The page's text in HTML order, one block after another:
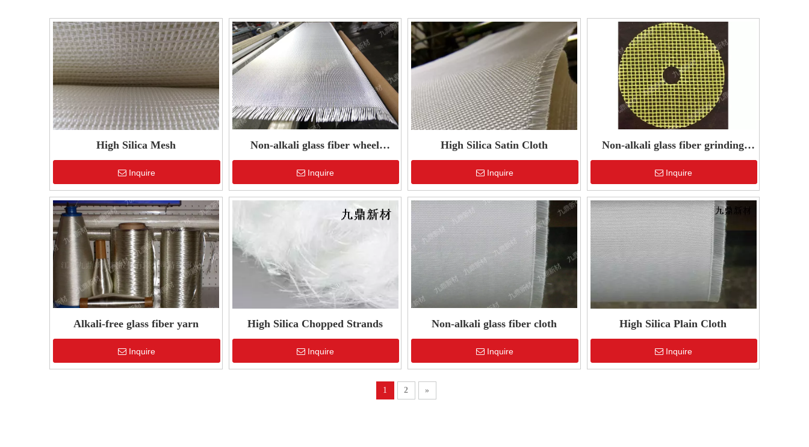
High Silica Mesh
Inquire
Non-alkali glass fiber wheel
reinforced mesh
Inquire
High Silica Satin Cloth
Inquire
Non-alkali glass fiber grinding
wheel reinforced mesh
Inquire
Alkali-free glass fiber yarn
Inquire
High Silica Chopped Strands
Inquire
Non-alkali glass fiber cloth
Inquire
High Silica Plain Cloth
Inquire
1 2 »